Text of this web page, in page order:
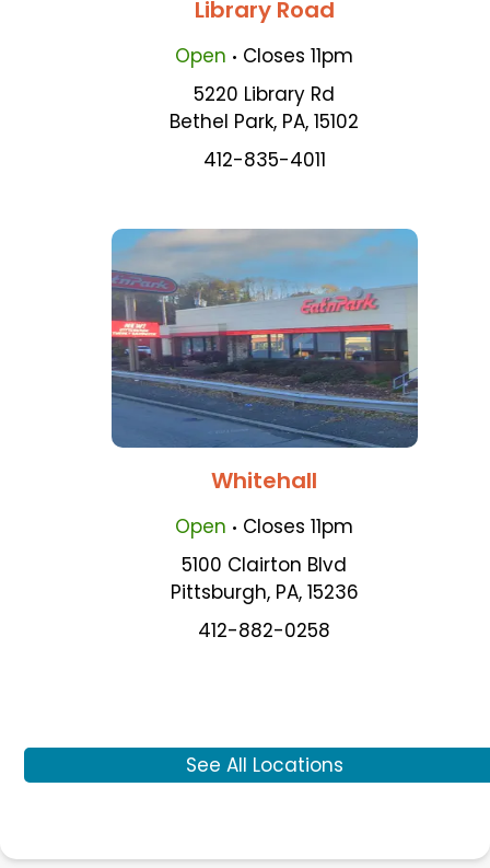
Library Road
Open . Closes11pm
5220 Library Rd
Bethel Park, PA, 15102
412-835-4011
Whitehall
Open . Closes11pm
5100 Clairton Blvd
Pittsburgh, PA, 15236
412-882-0258
See All Locations